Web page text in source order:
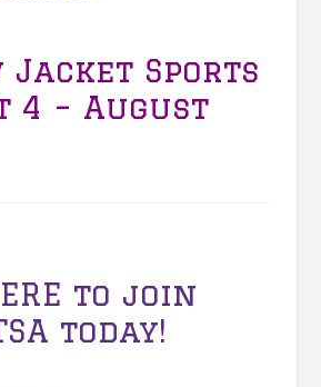
Sports
4 – August
to join
today!